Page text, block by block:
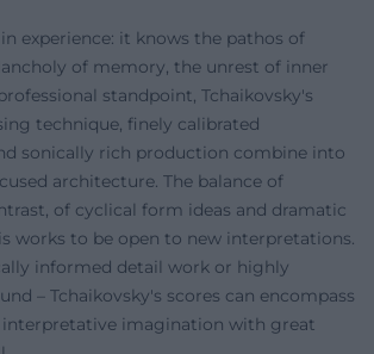
experience: it knows the pathos of
of memory, the unrest of inner
standpoint, Tchaikovsky's
technique, finely calibrated
sonically rich production combine into
architecture. The balance of
of cyclical form ideas and dramatic
works to be open to new interpretations.
informed detail work or highly
– Tchaikovsky's scores can encompass
interpretative imagination with great